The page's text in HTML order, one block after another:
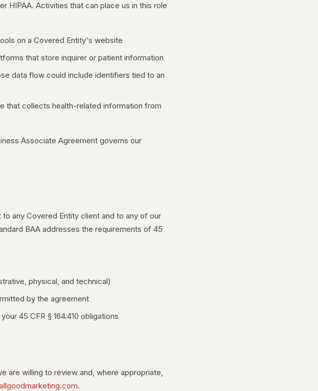
HIPAA. Activities that can place us in this role
on a Covered Entity's website
that store inquirer or patient information
data flow could include identifiers tied to an
that collects health-related information from
Associate Agreement governs our
any Covered Entity client and to any of our
BAA addresses the requirements of 45
physical, and technical)
by the agreement
45 CFR § 164.410 obligations
are willing to review and, where appropriate,
.